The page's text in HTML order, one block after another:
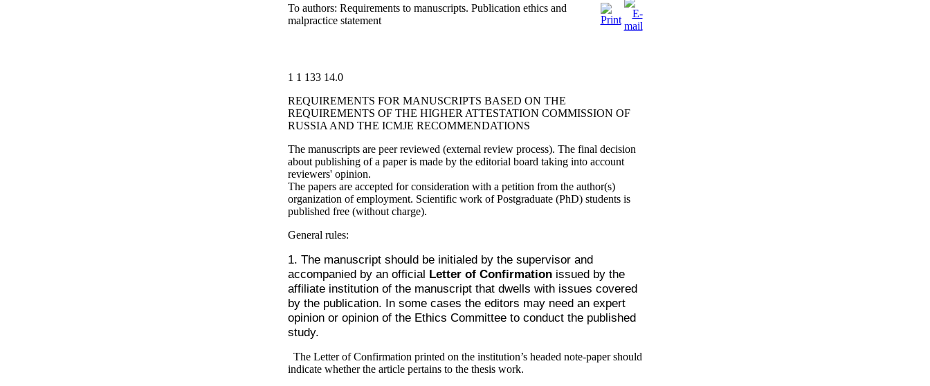
To authors: Requirements to manuscripts. Publication ethics and
malpractice statement
1 1 133 14.0
REQUIREMENTS FOR MANUSCRIPTS BASED ON THE
REQUIREMENTS OF THE HIGHER ATTESTATION COMMISSION OF
RUSSIA AND THE ICMJE RECOMMENDATIONS
The manuscripts are peer reviewed (external review process). The final decision
about publishing of a paper is made by the editorial board taking into account
reviewers' opinion.
The papers are accepted for consideration with a petition from the author(s)
organization of employment. Scientific work of Postgraduate (PhD) students is
published free (without charge).
General rules:
1. The manuscript should be initialed by the supervisor and
accompanied by an official Letter of Confirmationissued by the
affiliate institution of the manuscript that dwells with issues covered
by the publication. In some cases the editors may need an expert
opinion or opinion of the Ethics Committee to conduct the published
study.
The Letter of Confirmation printed on the institution’s headed note-paper should
indicate whether the article pertains to the thesis work.